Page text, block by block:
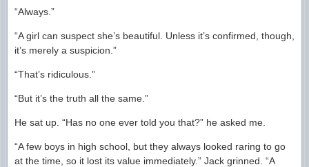
“Always.”
“A girl can suspect she’s beautiful. Unless it’s confirmed, though,
it’s merely a suspicion.”
“That’s ridiculous.”
“But it’s the truth all the same.”
He sat up. “Has no one ever told you that?” he asked me.
“A few boys in high school, but they always looked raring to go
at the time, so it lost its value immediately.” Jack grinned. “A